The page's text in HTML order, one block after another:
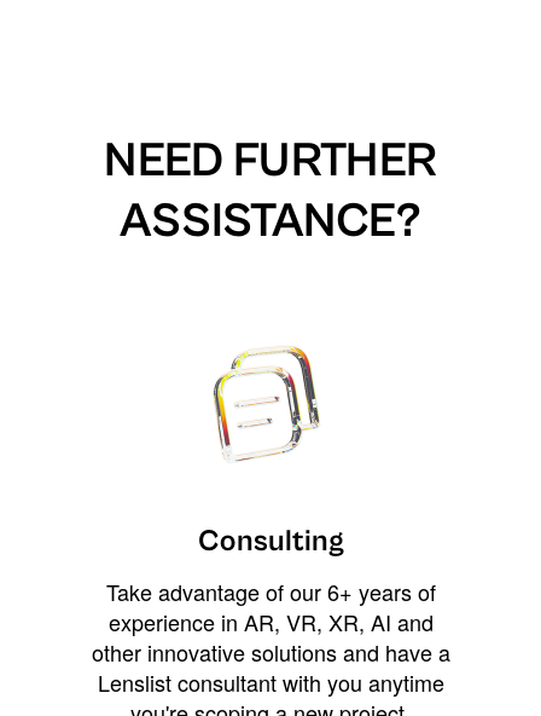
NEED FURTHER
ASSISTANCE?
Consulting
Take advantage of our 6+ years of
experience in AR, VR, XR, AI and
other innovative solutions and have a
Lenslist consultant with you anytime